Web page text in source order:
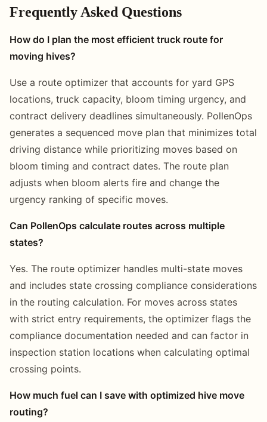
Frequently Asked Questions
How do I plan the most efficient truck route for
moving hives?
Use a route optimizer that accounts for yard GPS
locations, truck capacity, bloom timing urgency, and
contract delivery deadlines simultaneously. PollenOps
generates a sequenced move plan that minimizes total
driving distance while prioritizing moves based on
bloom timing and contract dates. The route plan
adjusts when bloom alerts fire and change the
urgency ranking of specific moves.
Can PollenOps calculate routes across multiple
states?
Yes. The route optimizer handles multi-state moves
and includes state crossing compliance considerations
in the routing calculation. For moves across states
with strict entry requirements, the optimizer flags the
compliance documentation needed and can factor in
inspection station locations when calculating optimal
crossing points.
How much fuel can I save with optimized hive move
routing?